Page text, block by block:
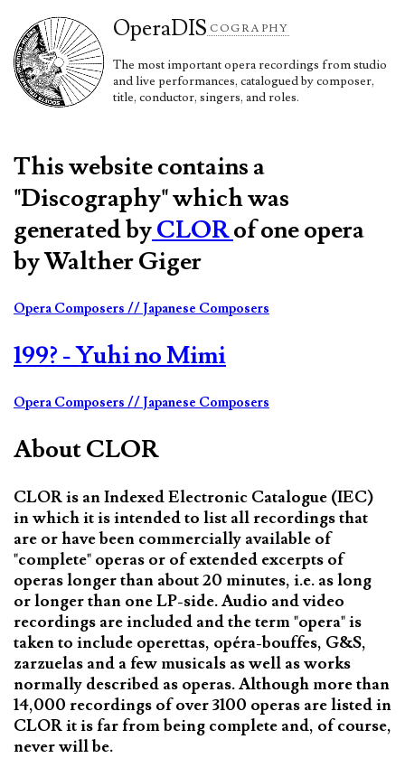
OperaDIS COGRAPHY
The most important opera recordings from studio
and live performances, catalogued by composer,
title, conductor, singers, and roles.
This website contains a
"Discography" which was
generated byCLORof one opera
by Walther Giger
Opera Composers // Japanese Composers
199? - Yuhi no Mimi
Opera Composers // Japanese Composers
About CLOR
CLOR is an Indexed Electronic Catalogue (IEC)
in which it is intended to list all recordings that
are or have been commercially available of
"complete" operas or of extended excerpts of
operas longer than about 20 minutes, i.e. as long
or longer than one LP-side. Audio and video
recordings are included and the term "opera" is
taken to include operettas, opéra-bouffes, G&S,
zarzuelas and a few musicals as well as works
normally described as operas. Although more than
14,000 recordings of over 3100 operas are listed in
CLOR it is far from being complete and, of course,
never will be.